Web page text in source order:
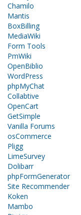
Chamilo
Mantis
BoxBilling
MediaWiki
Form Tools
PmWiki
OpenBiblio
WordPress
phpMyChat
Collabtive
OpenCart
GetSimple
Vanilla Forums
osCommerce
Pligg
LimeSurvey
Dolibarr
phpFormGenerator
Site Recommender
Koken
Mambo